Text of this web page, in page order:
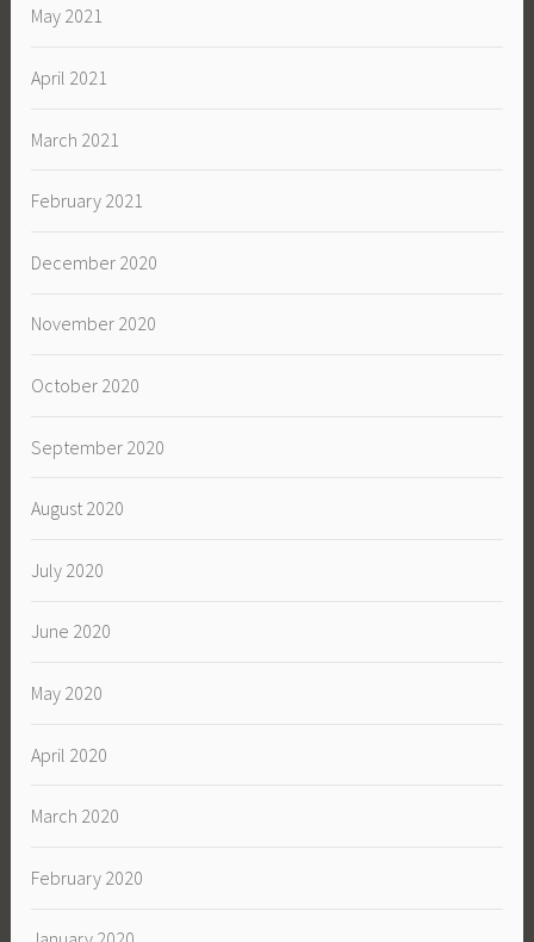
May 2021
April 2021
March 2021
February 2021
December 2020
November 2020
October 2020
September 2020
August 2020
July 2020
June 2020
May 2020
April 2020
March 2020
February 2020